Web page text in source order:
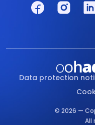
© 2026 —
All
Data protection